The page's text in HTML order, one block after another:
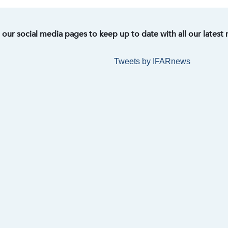
social media pages to keep up to date with all our latest
Tweets by IFARnews